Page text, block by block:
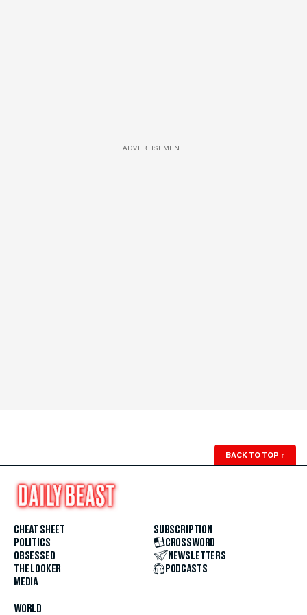
ADVERTISEMENT
BACK TO TOP ↑
CHEAT SHEET
POLITICS
OBSESSED
THE LOOKER
MEDIA
WORLD
SUBSCRIPTION
CROSSWORD
NEWSLETTERS
PODCASTS